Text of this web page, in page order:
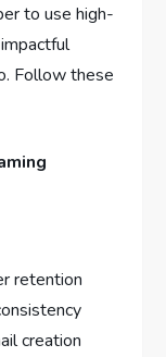
to use high-
Follow these
retention
creation